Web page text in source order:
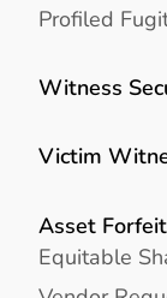
Profiled
Witness
Victim
Asset
Equitable